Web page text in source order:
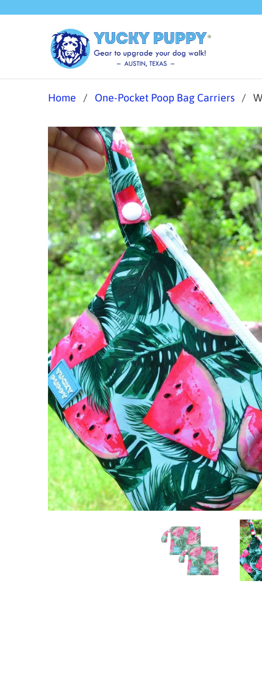
Home / One-Pocket Poop Bag Carriers /